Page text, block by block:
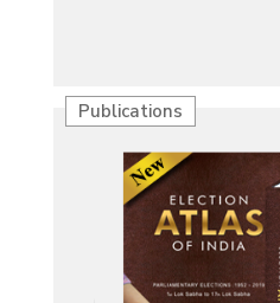
Publications
Characterization of African
Morphological and Yield
Induction of radiomutants
morifolium Ramat. cv.